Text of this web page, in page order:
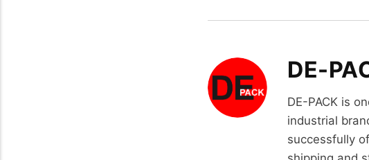
DE-
DE-PACK is
industrial
successfully